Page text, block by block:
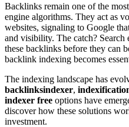
Backlinks remain one of the
engine algorithms. They act as
websites, signaling to Google
and visibility. The catch? Search
these backlinks before they can
backlink indexing becomes
The indexing landscape has
backlinksindexer,
indexer free options have
discover how these solutions
investment.